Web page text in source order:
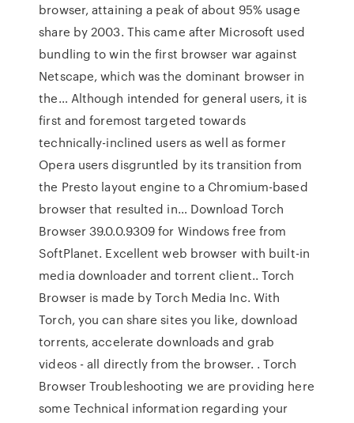
browser, attaining a peak of about 95% usage
share by 2003. This came after Microsoft used
bundling to win the first browser war against
Netscape, which was the dominant browser in
the… Although intended for general users, it is
first and foremost targeted towards
technically-inclined users as well as former
Opera users disgruntled by its transition from
the Presto layout engine to a Chromium-based
browser that resulted in… Download Torch
Browser 39.0.0.9309 for Windows free from
SoftPlanet. Excellent web browser with built-in
media downloader and torrent client.. Torch
Browser is made by Torch Media Inc. With
Torch, you can share sites you like, download
torrents, accelerate downloads and grab
videos - all directly from the browser. . Torch
Browser Troubleshooting we are providing here
some Technical information regarding your